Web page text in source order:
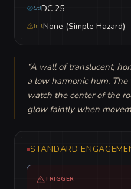
StlDC 25
InitNone (Simple Hazard)
“A wall of translucent,
a low harmonic hum.
watch the center of the
glow faintly when
STANDARD
TRIGGER